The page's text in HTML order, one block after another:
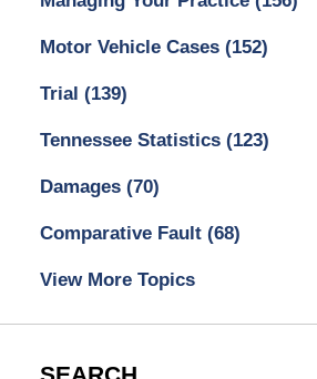
Motor Vehicle Cases (152)
Trial (139)
Tennessee Statistics (123)
Damages (70)
Comparative Fault (68)
View More Topics